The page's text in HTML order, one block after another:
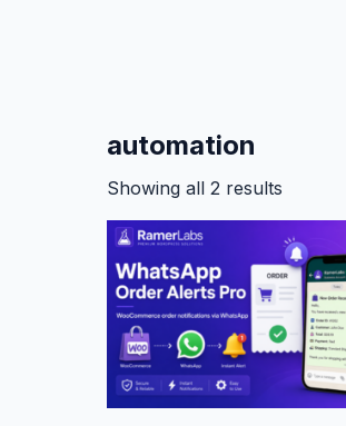
automation
Showing all 2 results